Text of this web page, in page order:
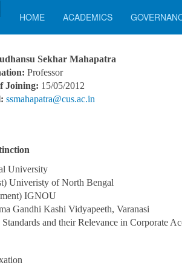
HOME ACADEMICS
Sekhar Mahapatra
Professor
Joining: 15/05/2012
ssmahapatra@cus.ac.in
University
Univeristy of North Bengal
IGNOU
Gandhi Kashi Vidyapeeth, Varanasi
and their Relevance in Corporate